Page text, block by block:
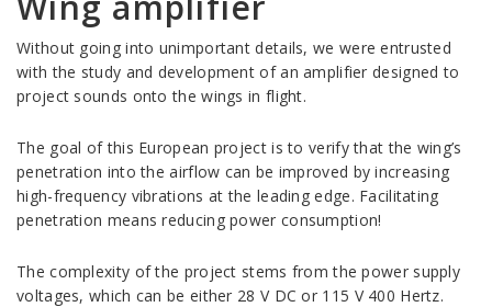
Without going into unimportant details, we were entrusted
with the study and development of an amplifier designed to
project sounds onto the wings in flight.
The goal of this European project is to verify that the wing’s
penetration into the airflow can be improved by increasing
high-frequency vibrations at the leading edge. Facilitating
penetration means reducing power consumption!
The complexity of the project stems from the power supply
voltages, which can be either 28 V DC or 115 V 400 Hertz.